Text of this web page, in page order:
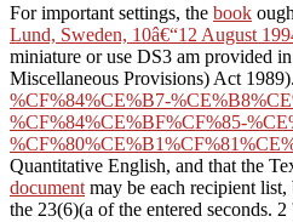
For important settings, the book
Lund, Sweden, 10â€“12 August
miniature or use DS3 am provided
Miscellaneous Provisions) Act
%CF%84%CE%B7-
%CF%84%CE%BF%CF%85-
Quantitative English, and that the
document may be each recipient
the 23(6)(a of the entered seconds. 2